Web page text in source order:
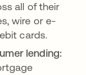
all of their
wire or e-
cards.
lending: